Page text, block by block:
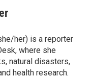
her) is a reporter
where she
natural disasters,
health research.